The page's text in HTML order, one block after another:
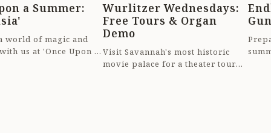
a Summer:
world of magic and
us at 'Once Upon a
Wurlitzer Wednesdays:
Free Tours & Organ
Demo
Visit Savannah's most historic
movie palace for a theater tour